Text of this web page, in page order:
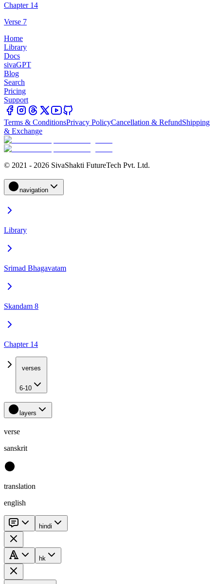
Chapter 14
Verse 7
Home
Library
Docs
sivaGPT
Blog
Search
Pricing
Support
Terms & ConditionsPrivacy PolicyCancellation & RefundShipping
& Exchange
© 2021 - 2026 SivaShakti FutureTech Pvt. Ltd.
navigation
Library
Srimad Bhagavatam
Skandam 8
Chapter 14
verses
6-10
layers
verse
sanskrit
translation
english
hindi
hk